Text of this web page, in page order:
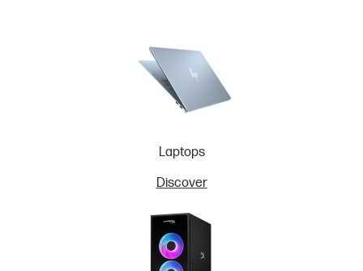
Laptops
Discover